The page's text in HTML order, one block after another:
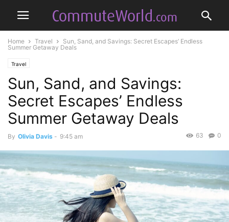
Home Travel
Sun, Sand, and Savings: Secret Escapes’ Endless
Summer Getaway Deals
Travel
Sun, Sand, and Savings:
Secret Escapes’ Endless
Summer Getaway Deals
By Olivia Davis - 9:45 am 0
63